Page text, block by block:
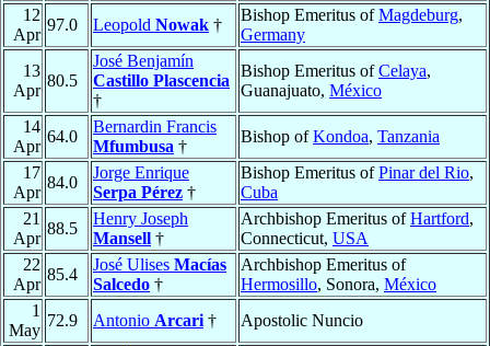
12
Apr
97.0 Leopold Nowak †
Bishop Emeritus ofMagdeburg,
Germany
13
Apr
80.5
José Benjamín
Castillo Plascencia
†
Bishop Emeritus ofCelaya,
Guanajuato, México
14
Apr
64.0
Bernardin Francis
Mfumbusa †
Bishop ofKondoa, Tanzania
17
Apr
84.0
Jorge Enrique
Serpa Pérez †
Bishop Emeritus ofPinar del Rio,
Cuba
21
Apr
88.5
Henry Joseph
Mansell †
Archbishop Emeritus ofHartford,
Connecticut, USA
22
Apr
85.4
José Ulises Macías
Salcedo †
Archbishop Emeritus of
Hermosillo, Sonora, México
1
May
72.9 Antonio Arcari †
Apostolic Nuncio